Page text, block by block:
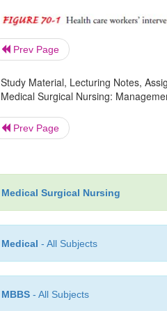
Prev Page
Study Material, Lecturing Notes,
Medical Surgical Nursing:
Prev Page
Medical Surgical Nursing
Medical - All Subjects
MBBS - All Subjects